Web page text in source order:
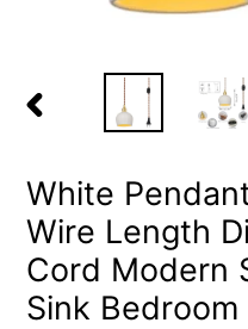
PREVIOUS
White
Wire Length
Cord Modern
Sink Bedroom